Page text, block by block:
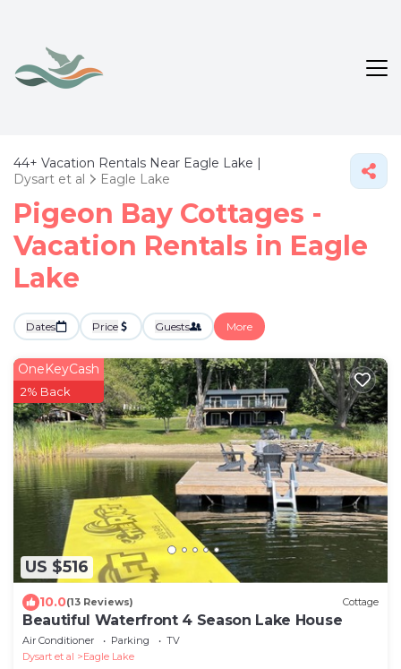
44+ Vacation Rentals Near Eagle Lake |
Dysart et al
Eagle Lake
Pigeon Bay Cottages -
Vacation Rentals in Eagle
Lake
Dates Price Guests More
US $516
OneKeyCash
2% Back
10.0(13 Reviews) Cottage
Beautiful Waterfront 4 Season Lake House
Air Conditioner Parking
TV
Dysart et al
Eagle Lake